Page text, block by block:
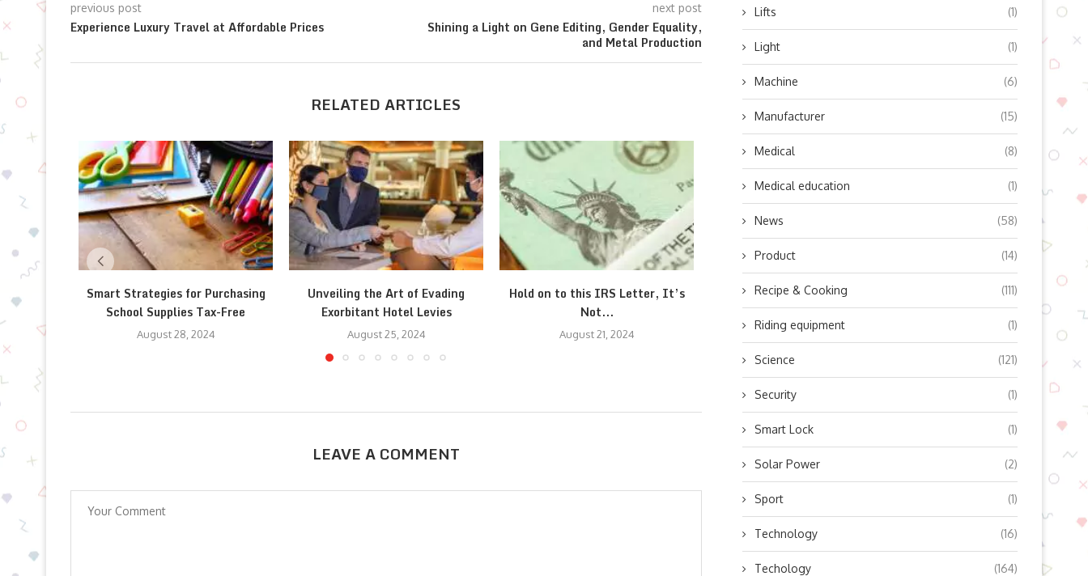
previous post
Experience Luxury Travel at Affordable Prices
next post
Shining a Light on Gene Editing, Gender Equality,
and Metal Production
RELATED ARTICLES
Smart Strategies for Purchasing
School Supplies Tax-Free
August 28, 2024
Unveiling the Art of Evading
Exorbitant Hotel Levies
August 25, 2024
Hold on to this IRS Letter, It’s
Not...
August 21, 2024
When the Child Tax Credit is MIA:
A...
August 20, 2024
Preserving Your Credit
Novice Collegiate
August 9, 2024
LEAVE A COMMENT
Lifts (1)
Light (1)
Machine (6)
Manufacturer (15)
Medical (8)
Medical education (1)
News (58)
Product (14)
Recipe & Cooking (111)
Riding equipment (1)
Science (121)
Security (1)
Smart Lock (1)
Solar Power (2)
Sport (1)
Technology (16)
Techology (164)